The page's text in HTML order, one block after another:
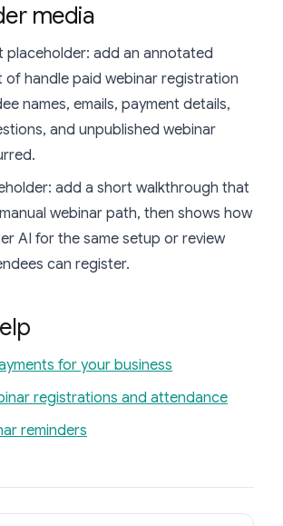
media
placeholder: add an annotated
of handle paid webinar registration
names, emails, payment details,
and unpublished webinar
add a short walkthrough that
webinar path, then shows how
AI for the same setup or review
can register.
for your business
registrations and attendance
reminders